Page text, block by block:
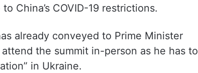
China’s COVID-19 restrictions.
already conveyed to Prime Minister
the summit in-person as he has to
in Ukraine.